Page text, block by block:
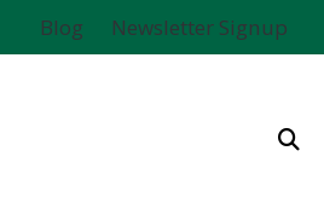
Blog Newsletter Signup